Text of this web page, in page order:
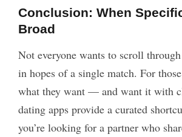
Conclusion: When
Broad
Not everyone wants to scroll
in hopes of a single match. For
what they want — and want it with
dating apps provide a curated
you’re looking for a partner who